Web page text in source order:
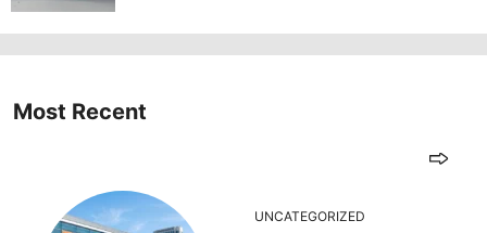
Most Recent
UNCATEGORIZED